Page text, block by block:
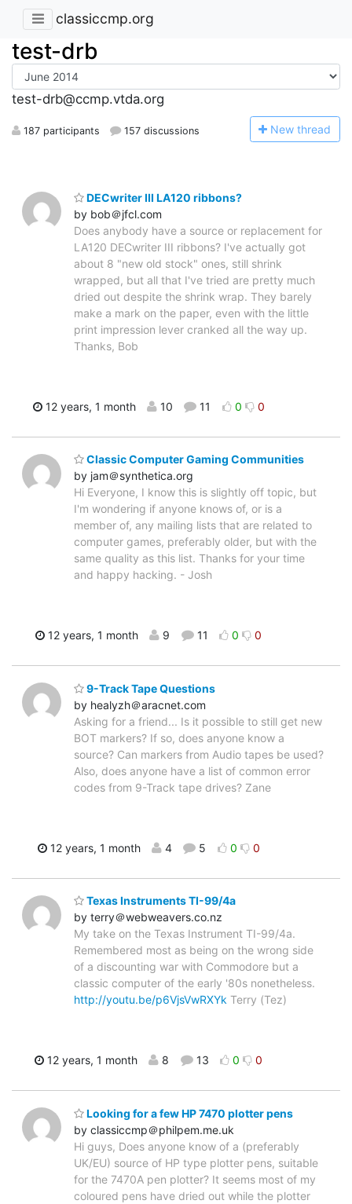
classiccmp.org
test-drb
test-drb@ccmp.vtda.org
187 participants 157 discussions New thread
DECwriter III LA120 ribbons?
by bob＠jfcl.com
Does anybody have a source or replacement for
LA120 DECwriter III ribbons? I've actually got
about 8 "new old stock" ones, still shrink
wrapped, but all that I've tried are pretty much
dried out despite the shrink wrap. They barely
make a mark on the paper, even with the little
print impression lever cranked all the way up.
Thanks, Bob
12 years, 1 month 10 11 0 0
Classic Computer Gaming Communities
by jam＠synthetica.org
Hi Everyone, I know this is slightly off topic, but
I'm wondering if anyone knows of, or is a
member of, any mailing lists that are related to
computer games, preferably older, but with the
same quality as this list. Thanks for your time
and happy hacking. - Josh
12 years, 1 month 9 11 0 0
9-Track Tape Questions
by healyzh＠aracnet.com
Asking for a friend... Is it possible to still get new
BOT markers? If so, does anyone know a
source? Can markers from Audio tapes be used?
Also, does anyone have a list of common error
codes from 9-Track tape drives? Zane
12 years, 1 month 4 5 0 0
Texas Instruments TI-99/4a
by terry＠webweavers.co.nz
My take on the Texas Instrument TI-99/4a.
Remembered most as being on the wrong side
of a discounting war with Commodore but a
classic computer of the early '80s nonetheless.
http://youtu.be/p6VjsVwRXYk Terry (Tez)
12 years, 1 month 8 13 0 0
Looking for a few HP 7470 plotter pens
by classiccmp＠philpem.me.uk
Hi guys, Does anyone know of a (preferably
UK/EU) source of HP type plotter pens, suitable
for the 7470A pen plotter? It seems most of my
coloured pens have dried out while the plotter